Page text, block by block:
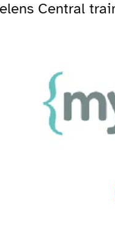
Central